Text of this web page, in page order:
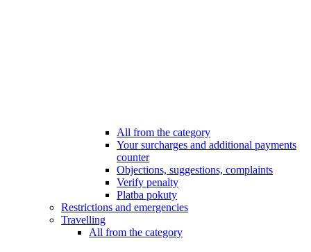
All from the category
Your surcharges and additional payments
counter
Objections, suggestions, complaints
Verify penalty
Platba pokuty
Restrictions and emergencies
Travelling
All from the category